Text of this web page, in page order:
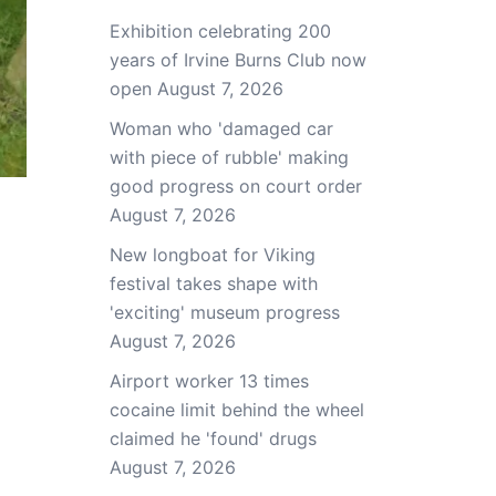
Exhibition celebrating 200
years of Irvine Burns Club now
open August 7, 2026
Woman who 'damaged car
with piece of rubble' making
good progress on court order
August 7, 2026
New longboat for Viking
festival takes shape with
'exciting' museum progress
August 7, 2026
Airport worker 13 times
cocaine limit behind the wheel
claimed he 'found' drugs
August 7, 2026